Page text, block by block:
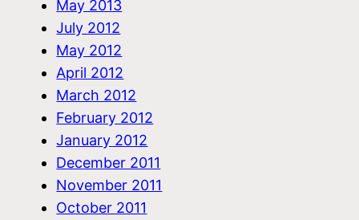
May 2013
July 2012
May 2012
April 2012
March 2012
February 2012
January 2012
December 2011
November 2011
October 2011